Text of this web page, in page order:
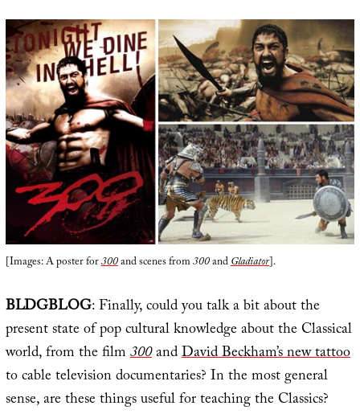
[Images: A poster for300and scenes from300andGladiator].
BLDGBLOG: Finally, could you talk a bit about the
present state of pop cultural knowledge about the Classical
world, from the film300andDavid Beckham’s new tattoo
to cable television documentaries? In the most general
sense, are these things useful for teaching the Classics?